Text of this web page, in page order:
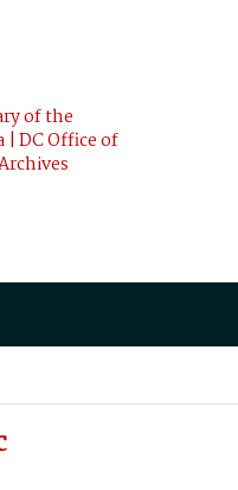
of the
DC Office of